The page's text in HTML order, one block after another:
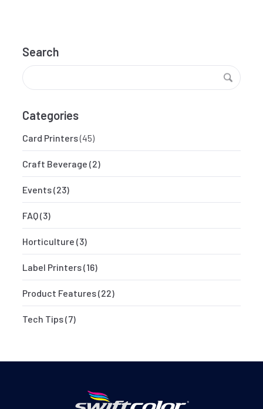
Search
Categories
Card Printers(45)
Craft Beverage (2)
Events(23)
FAQ(3)
Horticulture (3)
Label Printers(16)
Product Features(22)
Tech Tips(7)